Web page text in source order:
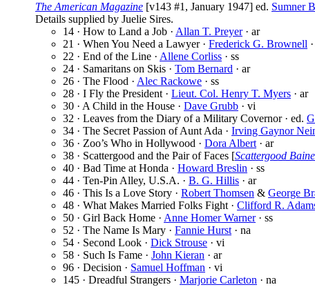
The American Magazine [v143 #1, January 1947] ed. Sumner
Details supplied by Juelie Sires.
14 · How to Land a Job · Allan T. Preyer· ar
21 · When You Need a Lawyer · Frederick G. Brownell
22 · End of the Line · Allene Corliss · ss
24 · Samaritans on Skis · Tom Bernard · ar
26 · The Flood · Alec Rackowe · ss
28 · I Fly the President · Lieut. Col. Henry T. Myers · ar
30 · A Child in the House · Dave Grubb · vi
32 · Leaves from the Diary of a Military Covernor · ed.
34 · The Secret Passion of Aunt Ada · Irving Gaynor
36 · Zoo’s Who in Hollywood · Dora Albert · ar
38 · Scattergood and the Pair of Faces [Scattergood
40 · Bad Time at Honda · Howard Breslin · ss
44 · Ten-Pin Alley, U.S.A. · B. G. Hillis · ar
46 · This Is a Love Story · Robert Thomsen & George
48 · What Makes Married Folks Fight · Clifford R.
50 · Girl Back Home · Anne Homer Warner· ss
52 · The Name Is Mary · Fannie Hurst · na
54 · Second Look · Dick Strouse · vi
58 · Such Is Fame · John Kieran · ar
96 · Decision · Samuel Hoffman · vi
145 · Dreadful Strangers · Marjorie Carleton · na